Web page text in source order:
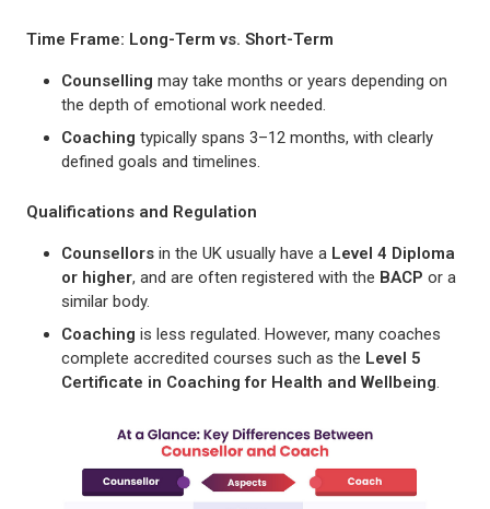
Time Frame: Long-Term vs. Short-Term
Counselling may take months or years depending on
the depth of emotional work needed.
Coaching typically spans 3–12 months, with clearly
defined goals and timelines.
Qualifications and Regulation
Counsellors in the UK usually have a Level 4 Diploma
or higher, and are often registered with the BACP or a
similar body.
Coaching is less regulated. However, many coaches
complete accredited courses such as the Level 5
Certificate in Coaching for Health and Wellbeing.